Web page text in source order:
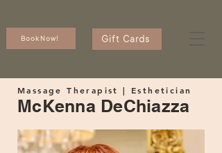
Book Now! Gift Cards
Massage Therapist | Esthetician
McKenna DeChiazza